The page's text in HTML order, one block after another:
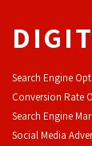
Search Engine
Conversion Rate
Search Engine
Social Media